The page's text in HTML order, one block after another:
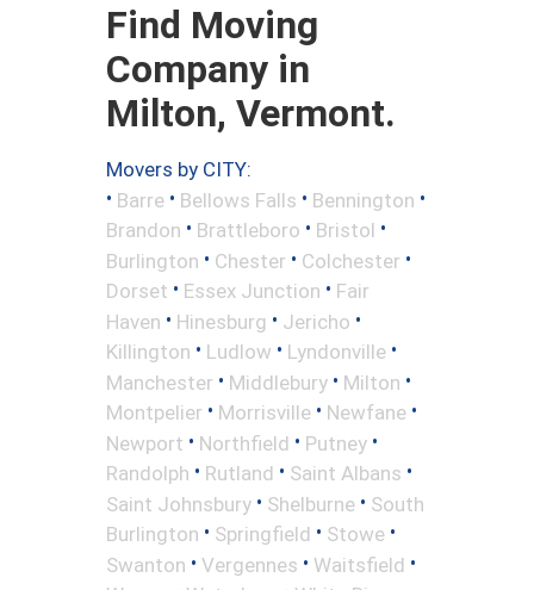
Find Moving
Company in
Milton, Vermont.
Movers by CITY:
• Barre • Bellows Falls • Bennington •
Brandon • Brattleboro • Bristol •
Burlington • Chester • Colchester •
Dorset • Essex Junction • Fair
Haven • Hinesburg • Jericho •
Killington • Ludlow • Lyndonville •
Manchester • Middlebury • Milton •
Montpelier • Morrisville • Newfane •
Newport • Northfield • Putney •
Randolph • Rutland • Saint Albans •
Saint Johnsbury • Shelburne • South
Burlington • Springfield • Stowe •
Swanton • Vergennes • Waitsfield •